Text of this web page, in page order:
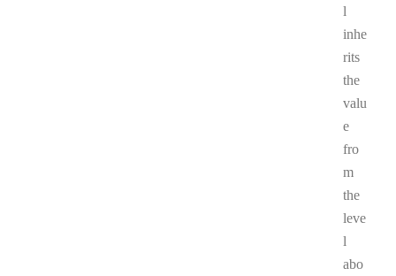
l
inhe
rits
the
valu
e
fro
m
the
leve
l
abo